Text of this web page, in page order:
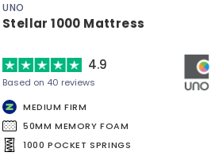
UNO
Stellar 1000 Mattress
4.9
Based on 40 reviews
MEDIUM FIRM
50MM MEMORY FOAM
1000 POCKET SPRINGS